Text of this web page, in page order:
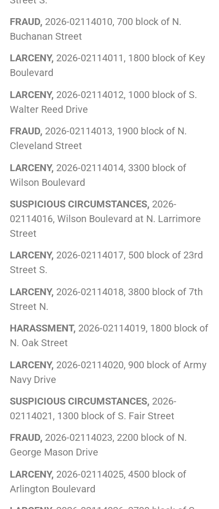
FRAUD, 2026-02114010, 700 block of N.
Buchanan Street
LARCENY, 2026-02114011, 1800 block of Key
Boulevard
LARCENY, 2026-02114012, 1000 block of S.
Walter Reed Drive
FRAUD, 2026-02114013, 1900 block of N.
Cleveland Street
LARCENY, 2026-02114014, 3300 block of
Wilson Boulevard
SUSPICIOUS CIRCUMSTANCES, 2026-
02114016, Wilson Boulevard at N. Larrimore
Street
LARCENY, 2026-02114017, 500 block of 23rd
Street S.
LARCENY, 2026-02114018, 3800 block of 7th
Street N.
HARASSMENT, 2026-02114019, 1800 block of
N. Oak Street
LARCENY, 2026-02114020, 900 block of Army
Navy Drive
SUSPICIOUS CIRCUMSTANCES, 2026-
02114021, 1300 block of S. Fair Street
FRAUD, 2026-02114023, 2200 block of N.
George Mason Drive
LARCENY, 2026-02114025, 4500 block of
Arlington Boulevard